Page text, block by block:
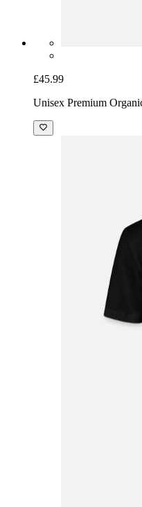
£45.99
Unisex Premium